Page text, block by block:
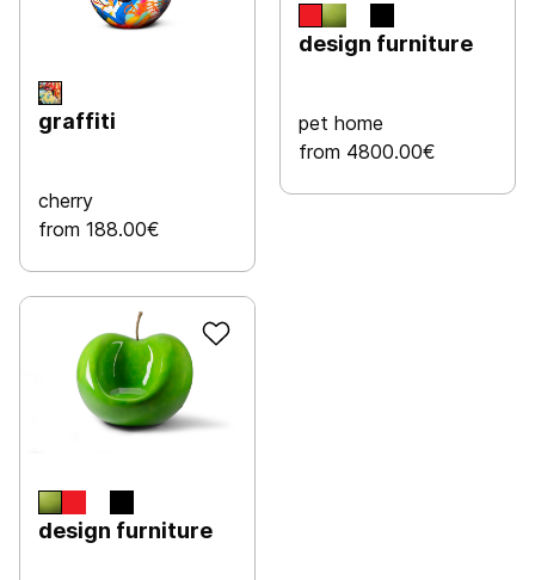
graffiti
cherry
from 188.00€
design furniture
pet home
from 4800.00€
design furniture